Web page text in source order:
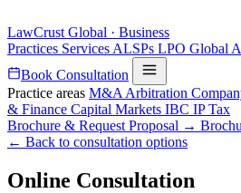
LawCrust Global · Business
Practices Services ALSPs LPO Global
Book Consultation
Practice areas M&A Arbitration
& Finance Capital Markets IBC IPTax
Brochure & Request Proposal →
← Back to consultation options
Online Consultation